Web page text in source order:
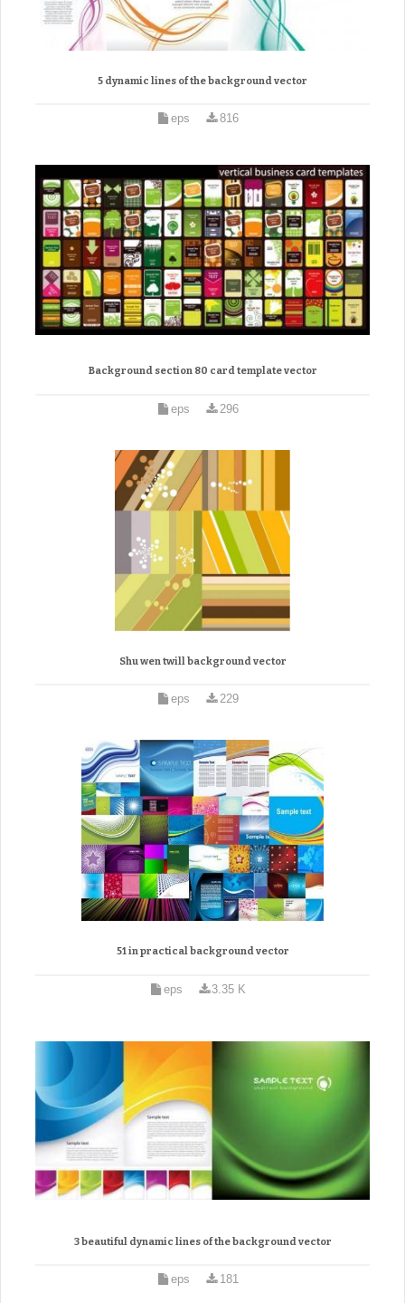
5 dynamic lines of the background vector
eps 816
Background section 80 card template vector
eps 296
Shu wen twill background vector
eps 229
51 in practical background vector
eps 3.35 K
3 beautiful dynamic lines of the background vector
eps 181